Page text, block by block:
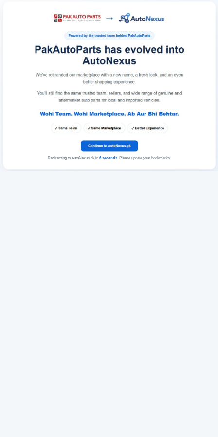
Redirecting to AutoNexus.pk in 6seconds. Please update your bookmarks.